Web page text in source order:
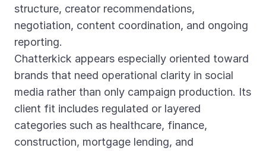
structure, creator recommendations,
negotiation, content coordination, and ongoing
reporting.
Chatterkick appears especially oriented toward
brands that need operational clarity in social
media rather than only campaign production. Its
client fit includes regulated or layered
categories such as healthcare, finance,
construction, mortgage lending, and